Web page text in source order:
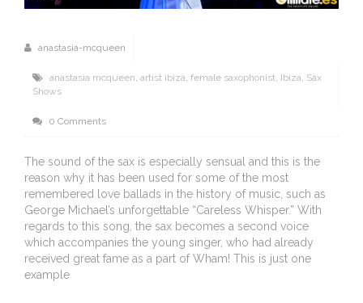
anastasia-mcqueen
anastasia mcqueen, artist ibiza, female saxophonist, Ibiza, Sax
Shows
0 Comments
The sound of the sax is especially sensual and this is the
reason why it has been used for some of the most
remembered love ballads in the history of music, such as
George Michael’s unforgettable “Careless Whisper.” With
regards to this song, the sax becomes a second voice
which accompanies the young singer, who had already
received great fame as a part of Wham! This is just one
example